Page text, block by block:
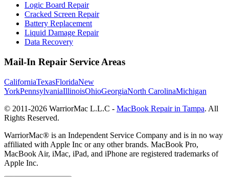
Logic Board Repair
Cracked Screen Repair
Battery Replacement
Liquid Damage Repair
Data Recovery
Mail-In Repair Service Areas
CaliforniaTexasFloridaNew
YorkPennsylvaniaIllinoisOhioGeorgiaNorth CarolinaMichigan
© 2011-2026 WarriorMac L.L.C - MacBook Repair in Tampa. All
Rights Reserved.
WarriorMac® is an Independent Service Company and is in no way
affiliated with Apple Inc or any other brands. MacBook Pro,
MacBook Air, iMac, iPad, and iPhone are registered trademarks of
Apple Inc.